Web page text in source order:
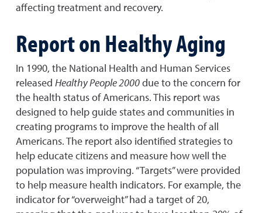
affecting treatment and recovery.
Report on Healthy Aging
In 1990, the National Health and Human Services
released Healthy People 2000due to the concern for
the health status of Americans. This report was
designed to help guide states and communities in
creating programs to improve the health of all
Americans. The report also identified strategies to
help educate citizens and measure how well the
population was improving. “Targets” were provided
to help measure health indicators. For example, the
indicator for “overweight” had a target of 20,